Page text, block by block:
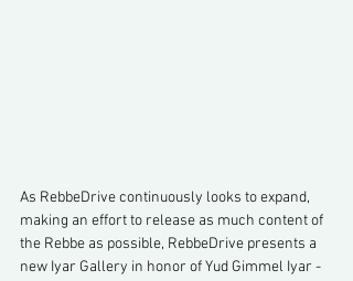
As RebbeDrive continuously looks to expand,
making an effort to release as much content of
the Rebbe as possible, RebbeDrive presents a
new Iyar Gallery in honor of Yud Gimmel Iyar -